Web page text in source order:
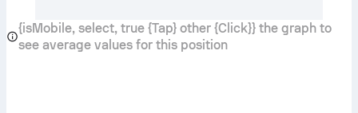
{isMobile, select, true {Tap} other {Click}} the graph to
see average values for this position